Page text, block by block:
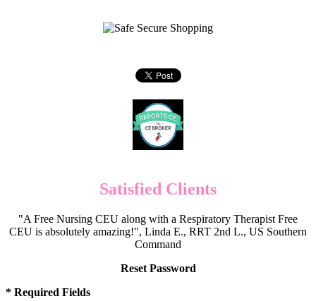
Satisfied Clients
"A Free Nursing CEU along with a Respiratory Therapist Free
CEU is absolutely amazing!", Linda E., RRT 2nd L., US Southern
Command
Reset Password
* Required Fields